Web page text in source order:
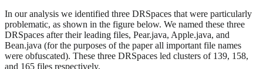
In our analysis we identified three DRSpaces that were particularly
problematic, as shown in the figure below. We named these three
DRSpaces after their leading files, Pear.java, Apple.java, and
Bean.java (for the purposes of the paper all important file names
were obfuscated). These three DRSpaces led clusters of 139, 158,
and 165 files respectively.